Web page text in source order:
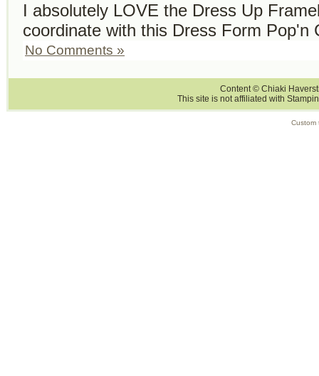
I absolutely LOVE the Dress Up
coordinate with this Dress Form Pop'n
No Comments »
Content © Chiaki
This site is not affiliated with
Custom